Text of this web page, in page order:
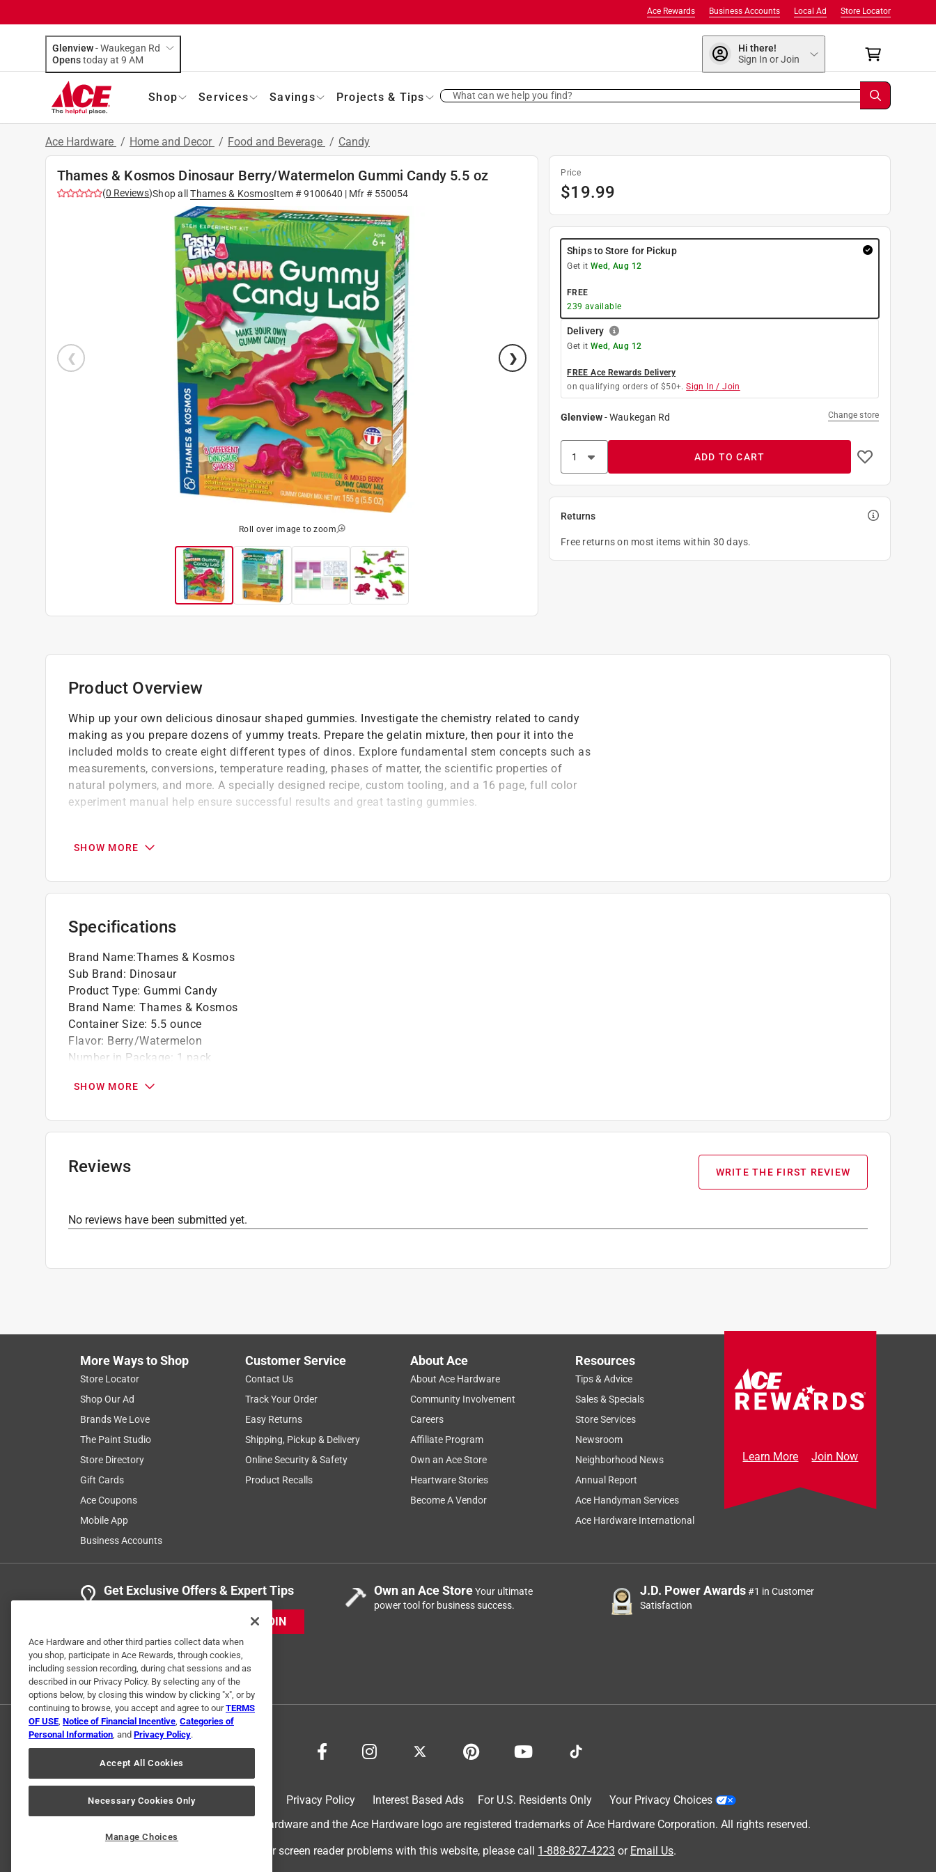
Store Locator
Local Ad
Business Accounts
Ace Rewards
Glenview-Waukegan Rd
Opens
today at 9 AM
Hi there!
Sign In or Join
Shop Services Savings Projects & Tips What can we help you find?
Ace Hardware / Home and Decor / Food and Beverage / Candy
Thames & Kosmos Dinosaur Berry/Watermelon Gummi Candy 5.5 oz
(0 Reviews)Shop all Thames & KosmosItem #9100640 | Mfr # 550054
Roll over image to zoom
Price
$19.99
Ships to Store for Pickup
Get it Wed, Aug 12
FREE
239 available
Delivery
Get it Wed, Aug 12
FREE Ace Rewards Delivery
on qualifying orders of $50+. Sign In / Join
Glenview-Waukegan Rd Change store
ADD TO CART
Returns
Free returns on most items within 30 days.
Product Overview
Whip up your own delicious dinosaur shaped gummies. Investigate the chemistry related to candy
making as you prepare dozens of yummy treats. Prepare the gelatin mixture, then pour it into the
included molds to create eight different types of dinos. Explore fundamental stem concepts such as
measurements, conversions, temperature reading, phases of matter, the scientific properties of
natural polymers, and more. A specially designed recipe, custom tooling, and a 16 page, full color
experiment manual help ensure successful results and great tasting gummies.
Make your own gummy candy
Suitable for 6 plus years
(8) Different Dino Shapes ( T. Rex, Pterodactyl, Triceratops, Spinosaurus, Stegosaurus,
Click here to see the
SHOW MORE
Specifications
Brand Name:Thames & Kosmos
Sub Brand: Dinosaur
Product Type: Gummi Candy
Brand Name: Thames & Kosmos
Container Size: 5.5 ounce
Flavor: Berry/Watermelon
Number in Package: 1 pack
What's Included:
Click here to see theWarrantyfor this product.
SHOW MORE
Reviews WRITE THE FIRST REVIEW
No reviews have been submitted yet.
More Ways to Shop
Store Locator
Shop Our Ad
Brands We Love
The Paint Studio
Store Directory
Gift Cards
Ace Coupons
Mobile App
Business Accounts
Customer Service
Contact Us
Track Your Order
Easy Returns
Shipping, Pickup & Delivery
Online Security & Safety
Product Recalls
About Ace
About Ace Hardware
Community Involvement
Careers
Affiliate Program
Own an Ace Store
Heartware Stories
Become A Vendor
Resources
Tips & Advice
Sales & Specials
Store Services
Newsroom
Neighborhood News
Annual Report
Ace Handyman Services
Ace Hardware International
Learn More Join Now
Get Exclusive Offers & Expert Tips
JOIN
Own an Ace StoreYour ultimate
power tool for business success.
J.D. Power Awards#1 in Customer
Satisfaction
Privacy Policy Interest Based Ads For U.S. Residents Only
Your Privacy Choices
© 2024 Ace Hardware. Ace Hardware and the Ace Hardware logo are registered trademarks of Ace Hardware Corporation. All rights reserved.
For screen reader problems with this website, please call 1-888-827-4223 or Email Us.
Ace Hardware and other third parties collect data when
you shop, participate in Ace Rewards, through cookies,
including session recording, during chat sessions and as
described in our Privacy Policy. By selecting any of the
options below, by closing this window by clicking "x", or by
continuing to browse, you accept and agree to ourTERMS
OF USE, Notice of Financial Incentive, Categories of
Personal Information, and Privacy Policy.
Accept All Cookies
Necessary Cookies Only
Manage Choices